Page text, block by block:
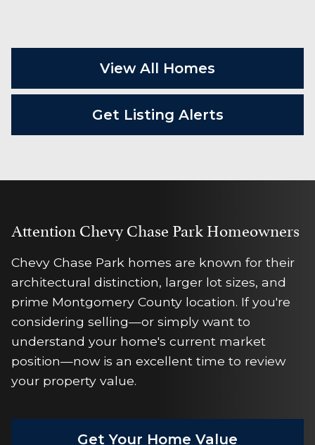
View All Homes
Get Listing Alerts
Attention Chevy Chase Park Homeowners
Chevy Chase Park homes are known for their
architectural distinction, larger lot sizes, and
prime Montgomery County location. If you're
considering selling—or simply want to
understand your home's current market
position—now is an excellent time to review
your property value.
Get Your Home Value